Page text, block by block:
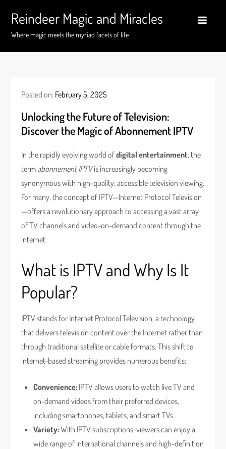
content
Reindeer Magic and Miracles
Where magic meets the myriad facets of life
Posted on: February 5, 2025
Unlocking the Future of Television:
Discover the Magic of Abonnement IPTV
In the rapidly evolving world ofdigital entertainment, the
term abonnement IPTVis increasingly becoming
synonymous with high-quality, accessible television viewing.
For many, the concept of IPTV—Internet Protocol Television
—offers a revolutionary approach to accessing a vast array
of TV channels and video-on-demand content through the
internet.
What is IPTV and Why Is It
Popular?
IPTV stands for Internet Protocol Television, a technology
that delivers television content over the Internet rather than
through traditional satellite or cable formats. This shift to
internet-based streaming provides numerous benefits:
Convenience: IPTV allows users to watch live TV and
on-demand videos from their preferred devices,
including smartphones, tablets, and smart TVs.
Variety:With IPTV subscriptions, viewers can enjoy a
wide range of international channels and high-definition